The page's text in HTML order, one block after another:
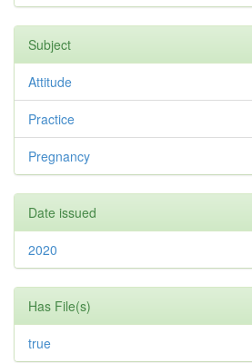
Subject
Attitude
Practice
Pregnancy
Date issued
2020
Has File(s)
true